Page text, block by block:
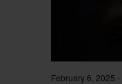
February 6, 2025 -